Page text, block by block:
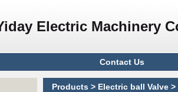
Electric Machinery
Contact Us
Products > Electric ball Valve >